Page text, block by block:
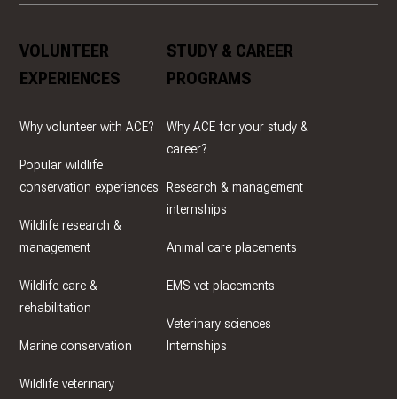
VOLUNTEER
EXPERIENCES
Why volunteer with ACE?
Popular wildlife
conservation experiences
Wildlife research &
management
Wildlife care &
rehabilitation
Marine conservation
Wildlife veterinary
STUDY & CAREER
PROGRAMS
Why ACE for your study &
career?
Research & management
internships
Animal care placements
EMS vet placements
Veterinary sciences
Internships